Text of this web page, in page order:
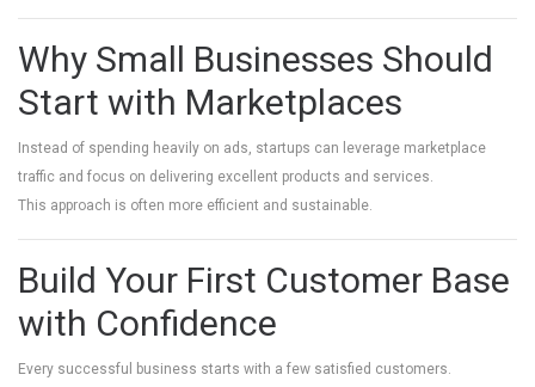
Why Small Businesses Should
Start with Marketplaces
Instead of spending heavily on ads, startups can leverage marketplace
traffic and focus on delivering excellent products and services.
This approach is often more efficient and sustainable.
Build Your First Customer Base
with Confidence
Every successful business starts with a few satisfied customers.